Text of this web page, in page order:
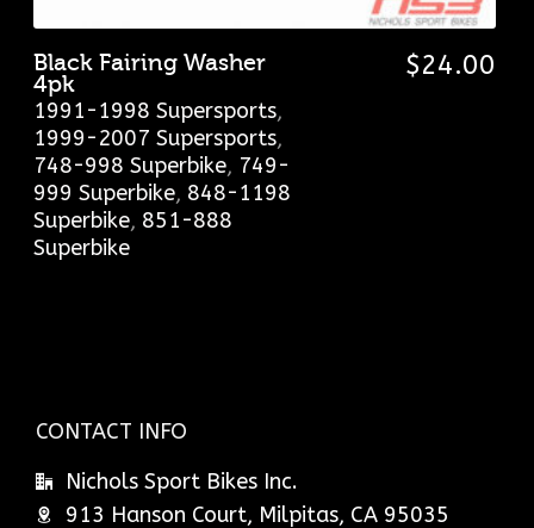
Black Fairing Washer
4pk
1991-1998 Supersports,
1999-2007 Supersports,
748-998 Superbike, 749-
999 Superbike, 848-1198
Superbike, 851-888
Superbike
$24.00
CONTACT INFO
Nichols Sport Bikes Inc.
913 Hanson Court, Milpitas, CA 95035